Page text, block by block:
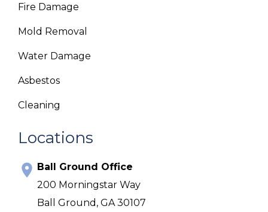
Fire Damage
Mold Removal
Water Damage
Asbestos
Cleaning
Locations
Ball Ground Office
200 Morningstar Way
Ball Ground, GA 30107